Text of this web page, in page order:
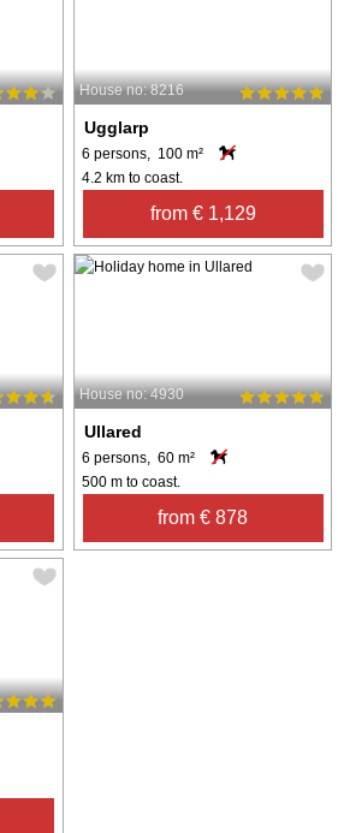
House no: 8216
Ugglarp
6 persons, 100 m²
4.2 km to coast.
from € 1,129
House no: 4930
Ullared
6 persons, 60 m²
500 m to coast.
from € 878